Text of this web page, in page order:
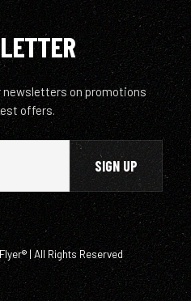
newsletters on promotions
offers.
| All Rights Reserved